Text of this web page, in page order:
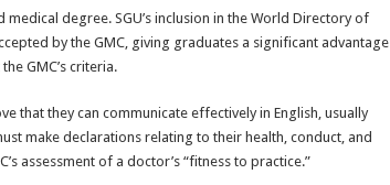
degree. SGU’s inclusion in the World Directory of
by the GMC, giving graduates a significant advantage
GMC’s criteria.
that they can communicate effectively in English, usually
make declarations relating to their health, conduct, and
assessment of a doctor’s “fitness to practice.”